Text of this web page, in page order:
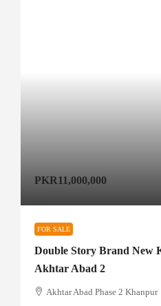
PKR11,000,000
FOR SALE
Double Story Brand New
Akhtar Abad 2
Akhtar Abad Phase 2 Khanpur